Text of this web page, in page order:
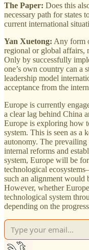
The Paper: Does this
necessary path for states
current international
Yan Xuetong: Any form
regional or global affairs,
Only by successfully
one’s own country can a
leadership model
acceptance from the
Europe is currently
a clear lag behind China
Europe is exploring how
system. This is seen as a
autonomy. The
internal reforms and
system, Europe will be
technological
such an alignment would
However, whether
technological system
depending on the